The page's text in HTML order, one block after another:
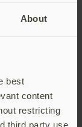
About
best
content
restricting
third party use